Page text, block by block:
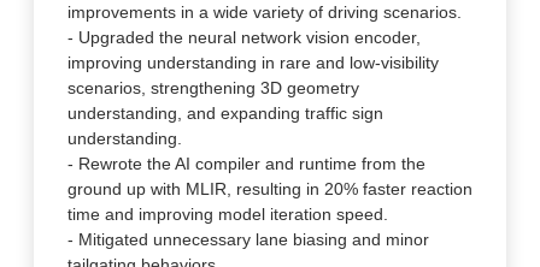
improvements in a wide variety of driving scenarios.
- Upgraded the neural network vision encoder,
improving understanding in rare and low-visibility
scenarios, strengthening 3D geometry
understanding, and expanding traffic sign
understanding.
- Rewrote the AI compiler and runtime from the
ground up with MLIR, resulting in 20% faster reaction
time and improving model iteration speed.
- Mitigated unnecessary lane biasing and minor